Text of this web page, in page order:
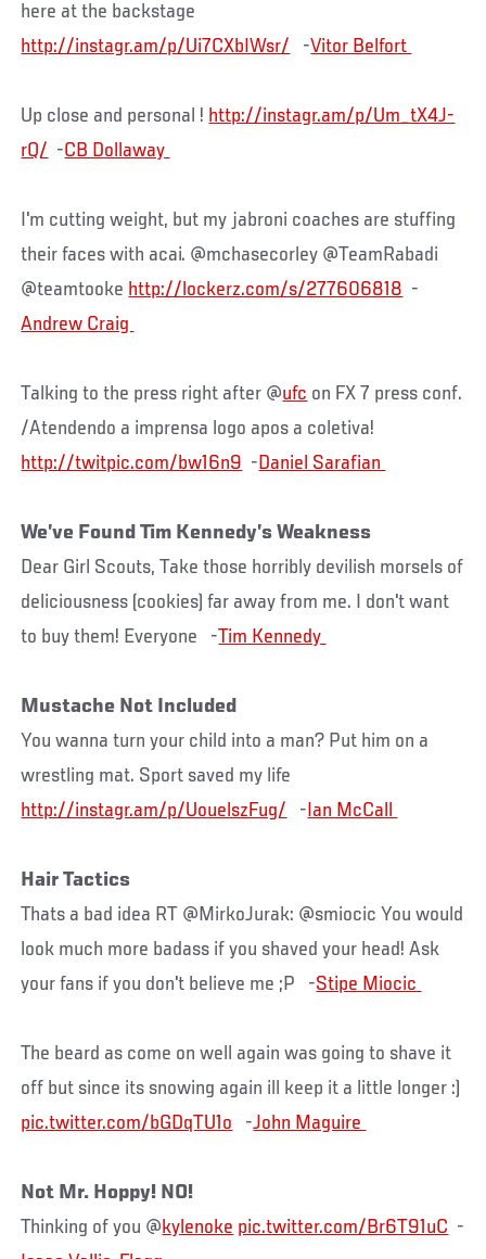
here at the backstage
http://instagr.am/p/Ui7CXbIWsr/ -
Up close and personal ! http://instagr.am/p/Um_tX4J-
rQ/ -
I'm cutting weight, but my jabroni coaches are stuffing
their faces with acai. @mchasecorley @TeamRabadi
@teamtooke http://lockerz.com/s/277606818 -
Talking to the press right after @ufc on FX 7 press conf.
/Atendendo a imprensa logo apos a coletiva!
http://twitpic.com/bw16n9 -
We’ve Found Tim Kennedy’s Weakness
Dear Girl Scouts, Take those horribly devilish morsels of
deliciousness (cookies) far away from me. I don't want
to buy them! Everyone -
Mustache Not Included
You wanna turn your child into a man? Put him on a
wrestling mat. Sport saved my life
http://instagr.am/p/UouelszFug/ -
Hair Tactics
Thats a bad idea RT @MirkoJurak: @smiocic You would
look much more badass if you shaved your head! Ask
your fans if you don't believe me ;P -
The beard as come on well again was going to shave it
off but since its snowing again ill keep it a little longer :)
pic.twitter.com/bGDqTU1o -
Not Mr. Hoppy! NO!
Thinking of you @ kylenoke pic.twitter.com/Br6T91uC -